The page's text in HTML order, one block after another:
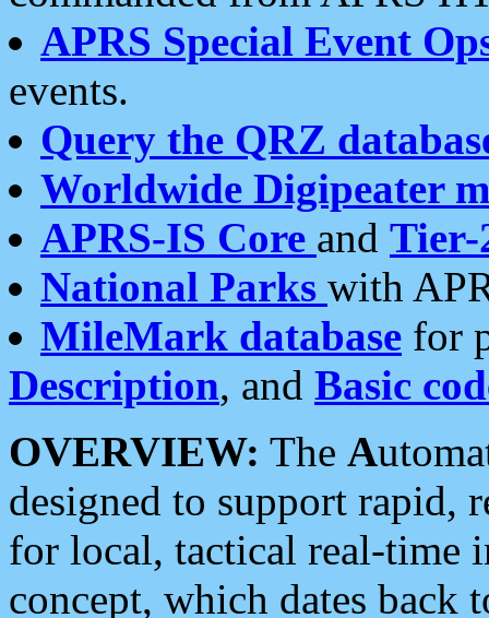
APRS Special Event
events.
Query the QRZ
Worldwide Digipeater
APRS-IS Core and Tier-
National Parks with
MileMark database for
Description, and Basic
OVERVIEW: The A
designed to support rapid,
for local, tactical real-time
concept, which dates back